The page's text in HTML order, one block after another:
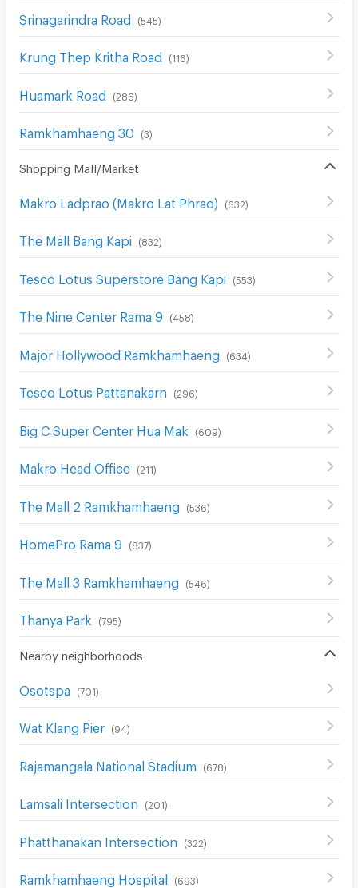
Srinagarindra Road (545)
Krung Thep Kritha Road (116)
Huamark Road (286)
Ramkhamhaeng 30 (3)
Shopping Mall/Market
Makro Ladprao (Makro Lat Phrao) (632)
The Mall Bang Kapi (832)
Tesco Lotus Superstore Bang Kapi (553)
The Nine Center Rama 9 (458)
Major Hollywood Ramkhamhaeng (634 )
Tesco Lotus Pattanakarn (296)
Big C Super Center Hua Mak (609)
Makro Head Office (211)
The Mall 2 Ramkhamhaeng (536)
HomePro Rama 9 (837)
The Mall 3 Ramkhamhaeng (546)
Thanya Park (795)
Nearby neighborhoods
Osotspa (701)
Wat Klang Pier (94 )
Rajamangala National Stadium (678)
Lamsali Intersection (201)
Phatthanakan Intersection (322)
Ramkhamhaeng Hospital (693)